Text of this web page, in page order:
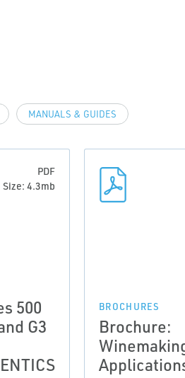
MANUALS & GUIDES
PDF
Size: 4.3mb
500
G3
BROCHURES
Brochure: